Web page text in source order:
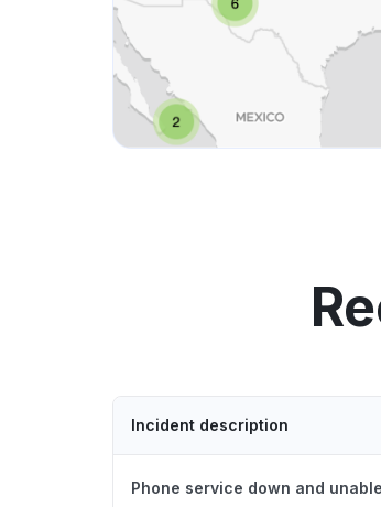
Incident description
Phone service down and